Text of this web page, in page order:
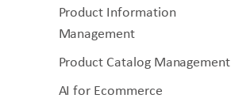
Product Information
Management
Product Catalog Management
AI for Ecommerce